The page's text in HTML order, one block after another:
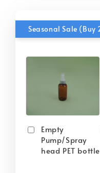
Empty
Pump/Spray
head PET bottle